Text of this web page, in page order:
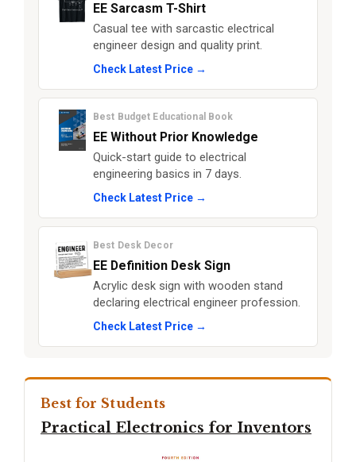
EE Sarcasm T-Shirt
Casual tee with sarcastic electrical
engineer design and quality print.
Check Latest Price →
Best Budget Educational Book
EE Without Prior Knowledge
Quick-start guide to electrical
engineering basics in 7 days.
Check Latest Price →
Best Desk Decor
EE Definition Desk Sign
Acrylic desk sign with wooden stand
declaring electrical engineer profession.
Check Latest Price →
Best for Students
Practical Electronics for Inventors